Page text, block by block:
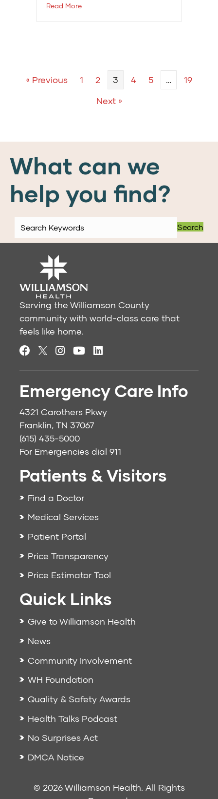
Read More
« Previous 1 2 3 4 5 …
19
Next »
What can we
help you find?
Search
Serving the Williamson County
community with world-class care that
feels like home.
Emergency Care Info
4321 Carothers Pkwy
Franklin, TN 37067
(615) 435-5000
For Emergencies dial 911
Patients & Visitors
Find a Doctor
Medical Services
Patient Portal
Price Transparency
Price Estimator Tool
Quick Links
Give to Williamson Health
News
Community Involvement
WH Foundation
Quality & Safety Awards
Health Talks Podcast
No Surprises Act
DMCA Notice
© 2026 Williamson Health. All Rights